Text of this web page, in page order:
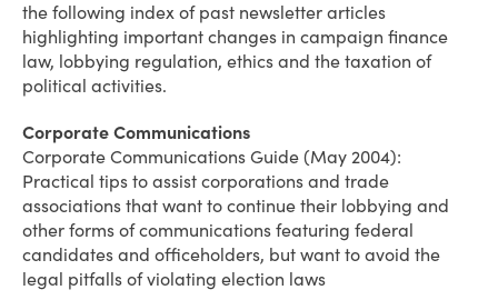
the following index of past newsletter articles
highlighting important changes in campaign finance
law, lobbying regulation, ethics and the taxation of
political activities.
Corporate Communications
Corporate Communications Guide (May 2004):
Practical tips to assist corporations and trade
associations that want to continue their lobbying and
other forms of communications featuring federal
candidates and officeholders, but want to avoid the
legal pitfalls of violating election laws